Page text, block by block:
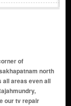
of
north
all areas even all
our tv repair